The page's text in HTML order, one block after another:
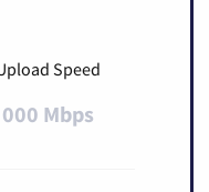
Speed
000 Mbps